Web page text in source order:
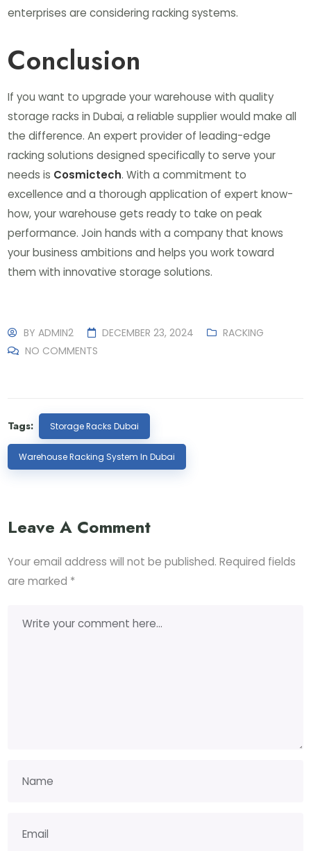
enterprises are considering racking systems.
Conclusion
If you want to upgrade your warehouse with quality
storage racks in Dubai, a reliable supplier would make all
the difference. An expert provider of leading-edge
racking solutions designed specifically to serve your
needs is Cosmictech. With a commitment to
excellence and a thorough application of expert know-
how, your warehouse gets ready to take on peak
performance. Join hands with a company that knows
your business ambitions and helps you work toward
them with innovative storage solutions.
BYADMIN2 DECEMBER 23, 2024
RACKING
NO COMMENTS
Tags: Storage Racks Dubai
Warehouse Racking System In Dubai
Leave A Comment
Your email address will not be published. Required fields
are marked *